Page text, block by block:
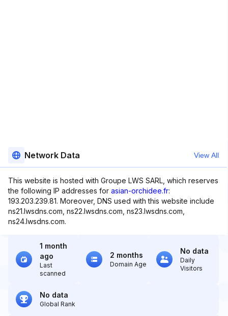
Network Data View All
This website is hosted with Groupe LWS SARL, which reserves
the following IP addresses for asian-orchidee.fr:
193.203.239.81. Moreover, DNS used with this website include
ns21.lwsdns.com, ns22.lwsdns.com, ns23.lwsdns.com,
ns24.lwsdns.com.
1 month
ago
Last
scanned
2 months
Domain Age
No data
Daily
Visitors
No data
Global Rank